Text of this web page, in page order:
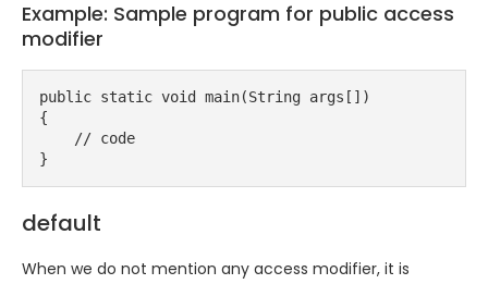
Example: Sample program for public access
modifier
public static void main(String args[])
{
// code
}
default
When we do not mention any access modifier, it is